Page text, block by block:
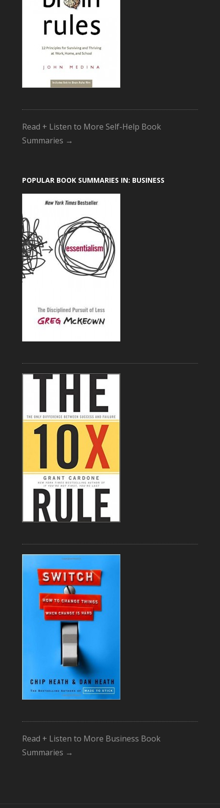
Read + Listen to More Self-Help Book
Summaries →
POPULAR BOOK SUMMARIES IN: BUSINESS
Read + Listen to More Business Book
Summaries →